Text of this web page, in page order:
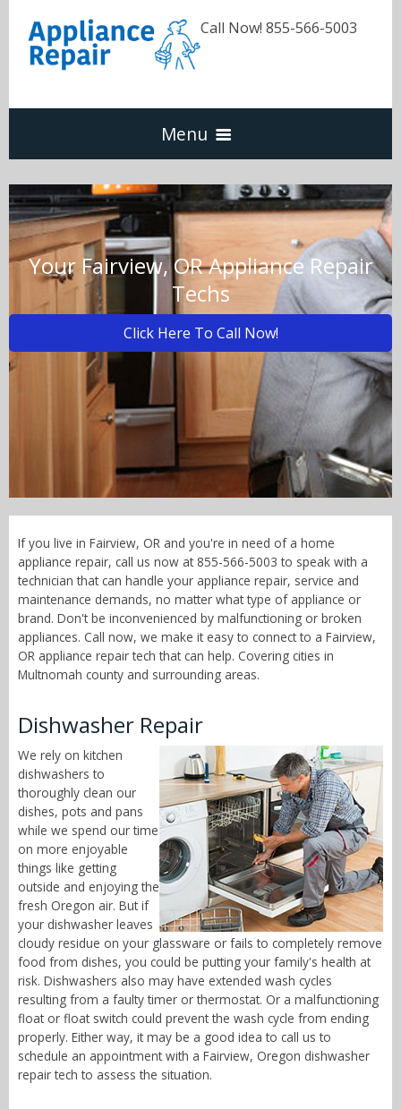
Call Now! 855-566-5003
Menu
Dishwasher
Refrigerators
Washer & Dryer
Oven & Range
Call Now! - 855-566-5003
Your Fairview, OR Appliance Repair
Techs
Click Here To Call Now!
If you live in Fairview, OR and you're in need of a home
appliance repair, call us now at 855-566-5003 to speak with a
technician that can handle your appliance repair, service and
maintenance demands, no matter what type of appliance or
brand. Don't be inconvenienced by malfunctioning or broken
appliances. Call now, we make it easy to connect to a Fairview,
OR appliance repair tech that can help. Covering cities in
Multnomah county and surrounding areas.
Dishwasher Repair
We rely on kitchen
dishwashers to
thoroughly clean our
dishes, pots and pans
while we spend our time
on more enjoyable
things like getting
outside and enjoying the
fresh Oregon air. But if
your dishwasher leaves
cloudy residue on your glassware or fails to completely remove
food from dishes, you could be putting your family's health at
risk. Dishwashers also may have extended wash cycles
resulting from a faulty timer or thermostat. Or a malfunctioning
float or float switch could prevent the wash cycle from ending
properly. Either way, it may be a good idea to call us to
schedule an appointment with a Fairview, Oregon dishwasher
repair tech to assess the situation.